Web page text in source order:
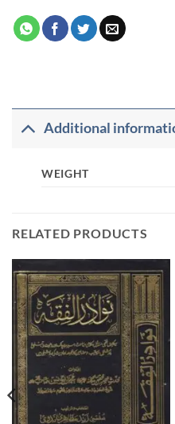
Additional
WEIGHT
RELATED PRODUCTS